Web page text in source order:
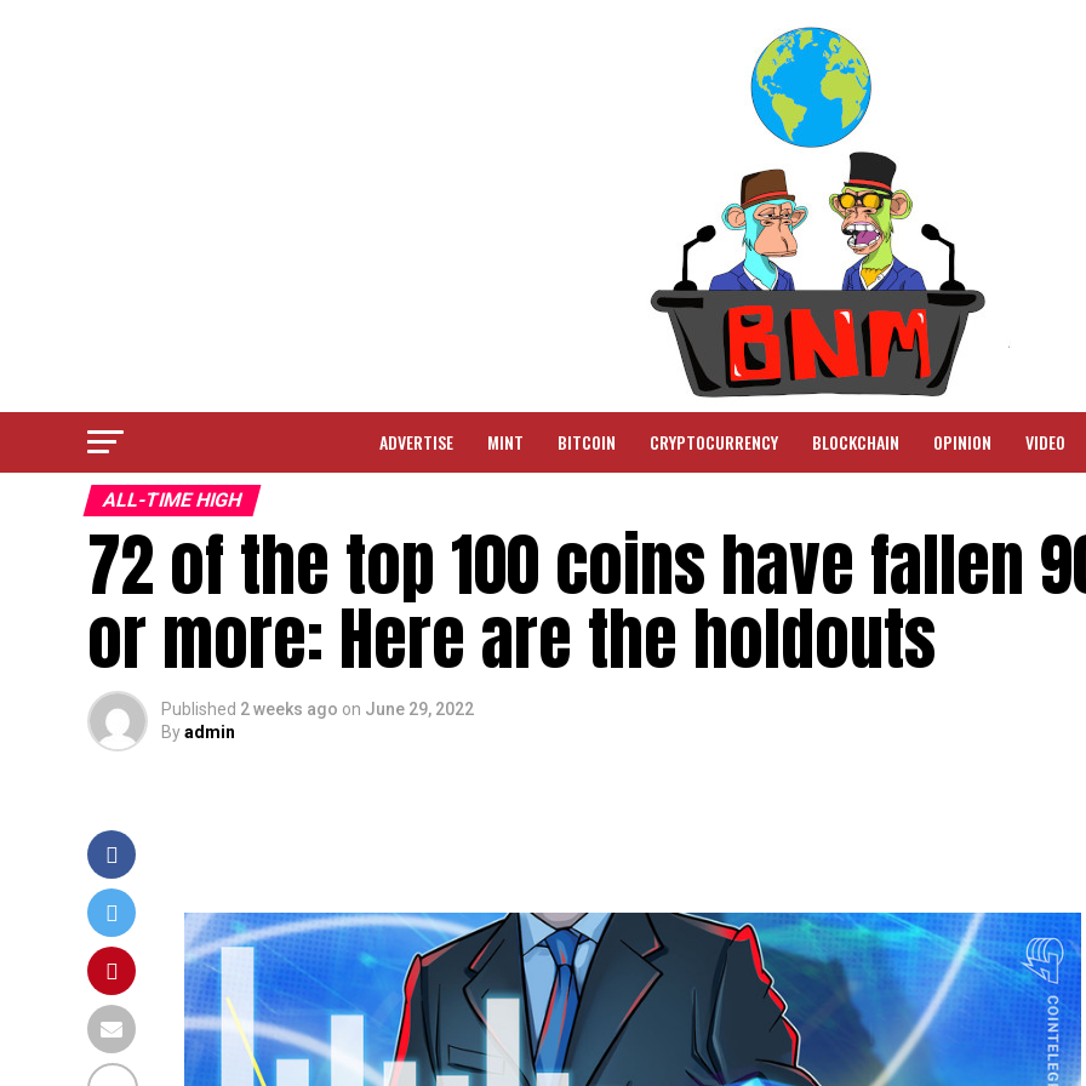
ADVERTISE MINT BITCOIN CRYPTOCURRENCY BLOCKCHAIN OPINION VIDEO
ALL-TIME HIGH
72 of the top 100 coins have fallen
or more: Here are the holdouts
Published 2 weeks ago on June 29, 2022
Byadmin